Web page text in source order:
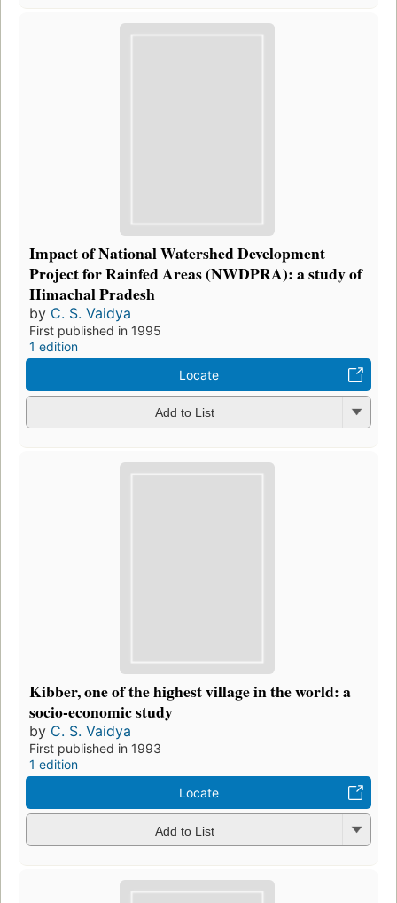
Impact of National Watershed Development
Project for Rainfed Areas (NWDPRA): a study of
Himachal Pradesh
by C. S. Vaidya
First published in 1995
1 edition
Locate
Add to List
Kibber, one of the highest village in the world: a
socio-economic study
by C. S. Vaidya
First published in 1993
1 edition
Locate
Add to List